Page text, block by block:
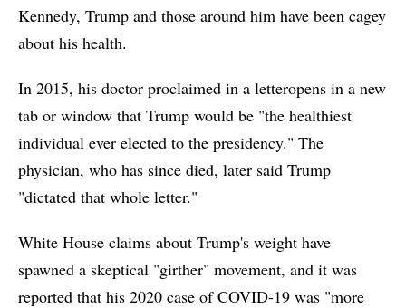
Kennedy, Trump and those around him have been cagey
about his health.
In 2015, his doctor proclaimed in a letteropens in a new
tab or window that Trump would be "the healthiest
individual ever elected to the presidency." The
physician, who has since died, later said Trump
"dictated that whole letter."
White House claims about Trump's weight have
spawned a skeptical "girther" movement, and it was
reported that his 2020 case of COVID-19 was "more